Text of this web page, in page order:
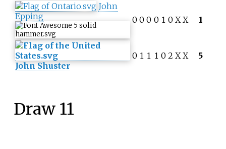
John
Epping
0 0 0 0 1 0 X X 1
John Shuster
0 1 1 1 0 2 X X 5
Draw 11